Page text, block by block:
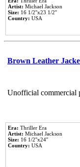
Artist: Michael Jackson
Size: 16 1/2''x23 1/2''
Country: USA
Brown Leather
Unofficial commercial
Era: Thriller Era
Artist: Michael Jackson
Size: 16 1/2''x24''
Country: USA